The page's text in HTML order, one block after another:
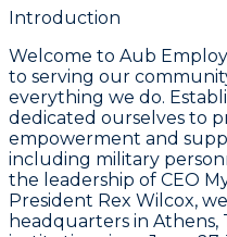
Introduction
Welcome to Aub
to serving our
everything we do.
dedicated ourselves to
empowerment and
including military
the leadership of CEO
President Rex Wilcox,
headquarters in Athens,